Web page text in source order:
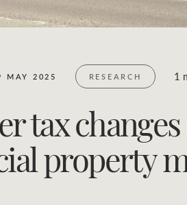
MAY 2025 RESEARCH 1
tax
property